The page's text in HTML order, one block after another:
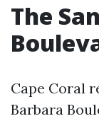
The
Cape Coral
Barbara